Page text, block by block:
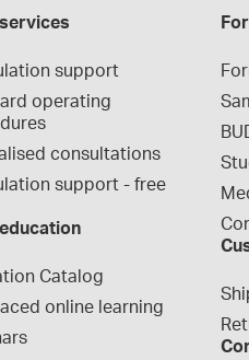
support
operating
consultations
support - free
Catalog
online learning